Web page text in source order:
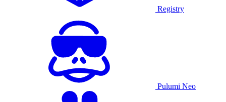
Registry
Pulumi Neo